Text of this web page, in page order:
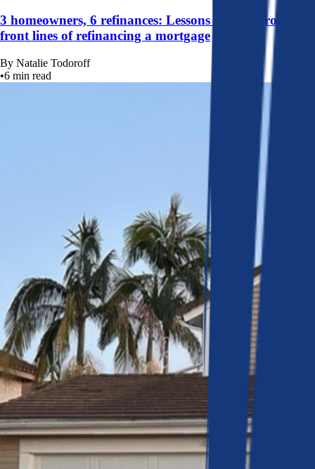
3 homeowners, 6 refinances: Lessons learned from the
front lines of refinancing a mortgage
By Natalie Todoroff
•6 min read